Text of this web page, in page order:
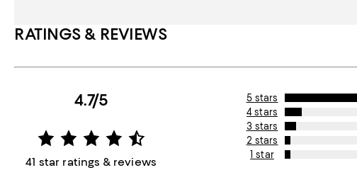
RATINGS & REVIEWS
4.7/5
41 star ratings & reviews
5 stars
4 stars
3 stars
2 stars
1 star